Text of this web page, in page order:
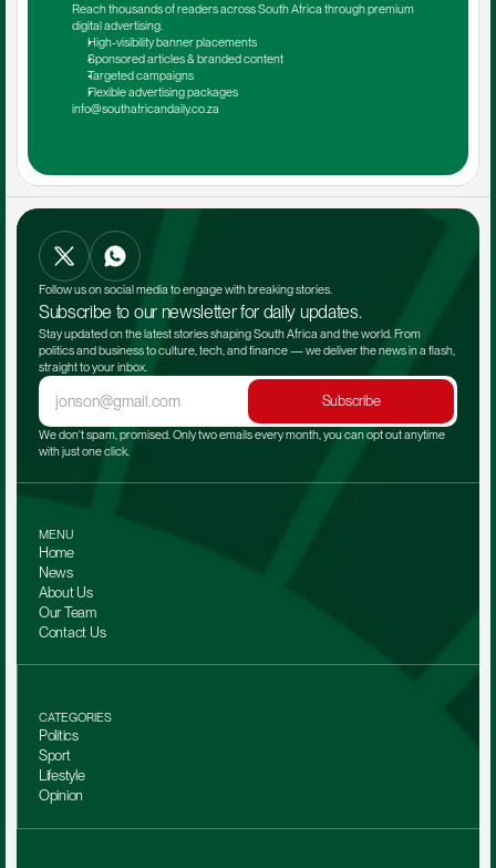
Reach thousands of readers across South Africa through premium
digital advertising.
High-visibility banner placements
Sponsored articles & branded content
Targeted campaigns
Flexible advertising packages
info@southafricandaily.co.za
Follow us on social media to engage with breaking stories.
Subscribe to our newsletter for daily updates.
Stay updated on the latest stories shaping South Africa and the world. From
politics and business to culture, tech, and finance — we deliver the news in a flash,
straight to your inbox.
Subscribe
We don't spam, promised. Only two emails every month, you can opt out anytime
with just one click.
MENU
Home
News
About Us
Our Team
Contact Us
CATEGORIES
Politics
Sport
Lifestyle
Opinion